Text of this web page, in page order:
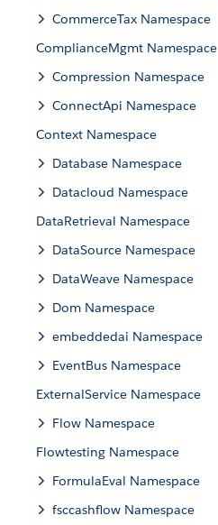
CommerceTax Namespace
ComplianceMgmt Namespace
Compression Namespace
ConnectApi Namespace
Context Namespace
Database Namespace
Datacloud Namespace
DataRetrieval Namespace
DataSource Namespace
DataWeave Namespace
Dom Namespace
embeddedai Namespace
EventBus Namespace
ExternalService Namespace
Flow Namespace
Flowtesting Namespace
FormulaEval Namespace
fsccashflow Namespace